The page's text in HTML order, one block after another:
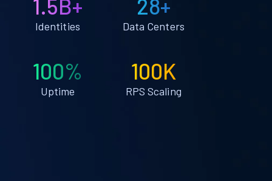
1.5B+
Identities
28+
Data Centers
100%
Uptime
100K
RPS Scaling